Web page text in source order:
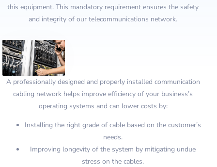
this equipment. This mandatory requirement ensures the safety
and integrity of our telecommunications network.
A professionally designed and properly installed communication
cabling network helps improve efficiency of your business’s
operating systems and can lower costs by:
Installing the right grade of cable based on the customer’s
needs.
Improving longevity of the system by mitigating undue
stress on the cables.